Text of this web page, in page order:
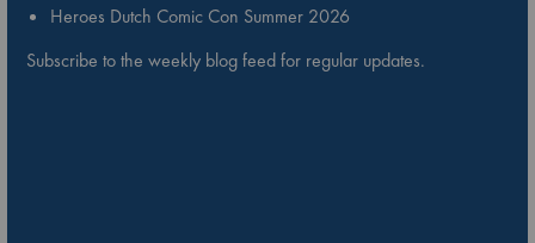
Heroes Dutch Comic Con Summer 2026
Subscribe to the weekly blog feed for regular updates.